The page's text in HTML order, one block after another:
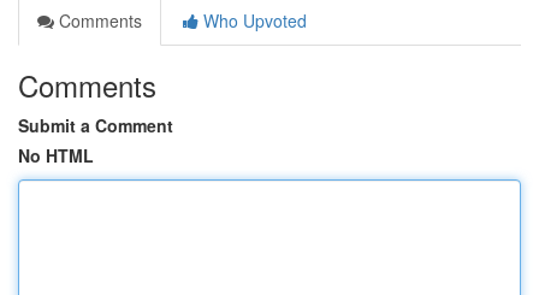
Comments
Who Upvoted
Comments
Submit a Comment
No HTML